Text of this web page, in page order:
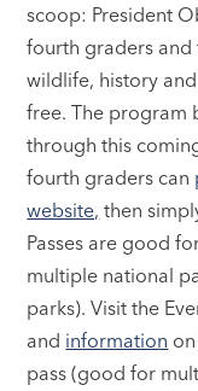
scoop: President
fourth graders
wildlife, history
free. The program
through this
fourth graders can
website, then
Passes are good
multiple national
parks). Visit the
and information
pass (good for